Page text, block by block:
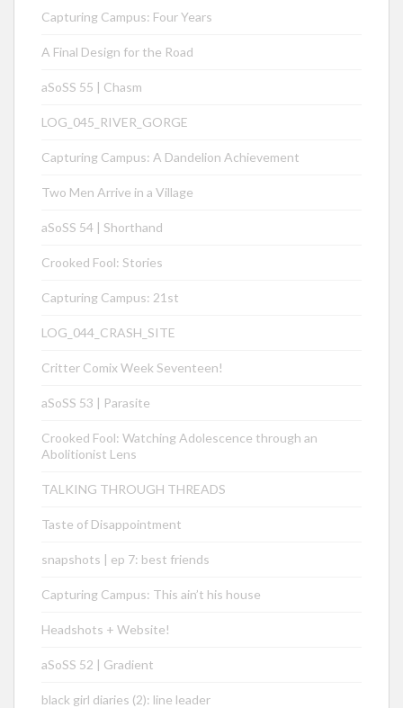
Capturing Campus: Four Years
A Final Design for the Road
aSoSS 55 | Chasm
LOG_045_RIVER_GORGE
Capturing Campus: A Dandelion Achievement
Two Men Arrive in a Village
aSoSS 54 | Shorthand
Crooked Fool: Stories
Capturing Campus: 21st
LOG_044_CRASH_SITE
Critter Comix Week Seventeen!
aSoSS 53 | Parasite
Crooked Fool: Watching Adolescence through an
Abolitionist Lens
TALKING THROUGH THREADS
Taste of Disappointment
snapshots | ep 7: best friends
Capturing Campus: This ain’t his house
Headshots + Website!
aSoSS 52 | Gradient
black girl diaries (2): line leader